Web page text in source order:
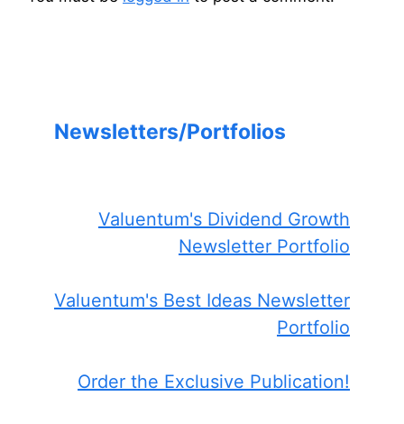
Newsletters/Portfolios
Valuentum's Dividend Growth
Newsletter Portfolio
Valuentum's Best Ideas Newsletter
Portfolio
Order the Exclusive Publication!